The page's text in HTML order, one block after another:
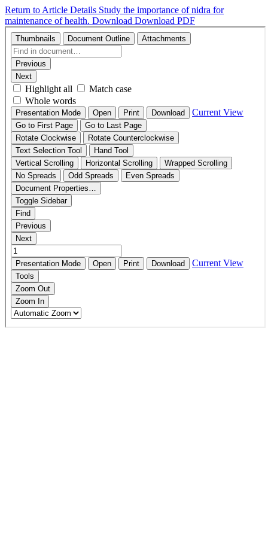
Return to Article Details Study the importance of nidra for
maintenance of health. Download Download PDF